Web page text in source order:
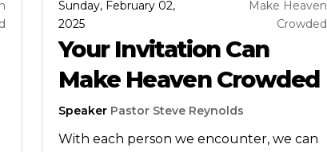
Sunday, February 02,
2025
Make Heaven
Crowded
Your Invitation Can
Make Heaven Crowded
Speaker Pastor Steve Reynolds
With each person we encounter, we can